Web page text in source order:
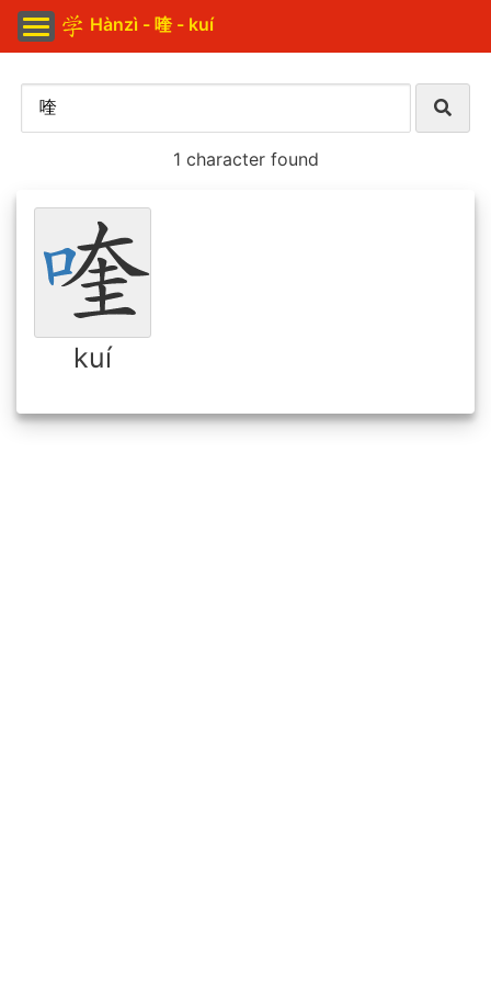
Hànzì - 喹 - kuí
1 character found
kuí